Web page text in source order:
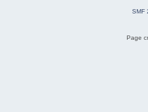
SMF
Page